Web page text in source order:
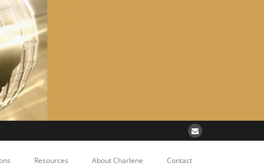
Resources About Charlene Contact